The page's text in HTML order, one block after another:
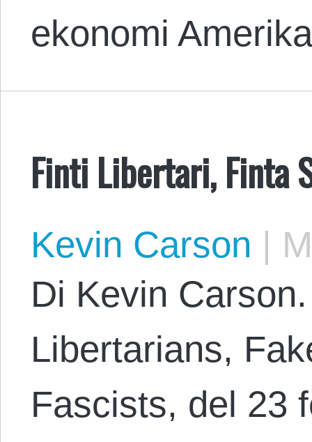
ekonomi
Finti Libertari, Finta
Kevin Carson |
Di Kevin
Libertarians,
Fascists, del 23